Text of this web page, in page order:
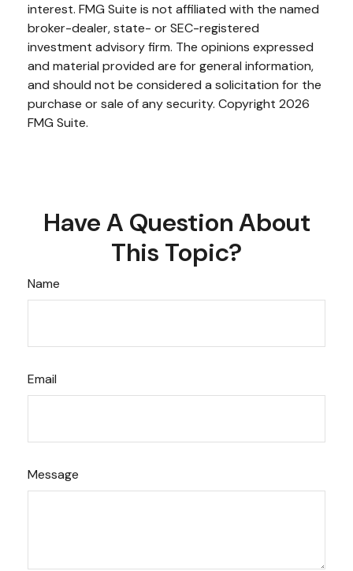
interest. FMG Suite is not affiliated with the named
broker-dealer, state- or SEC-registered
investment advisory firm. The opinions expressed
and material provided are for general information,
and should not be considered a solicitation for the
purchase or sale of any security. Copyright 2026
FMG Suite.
Have A Question About
This Topic?
Name
Email
Message